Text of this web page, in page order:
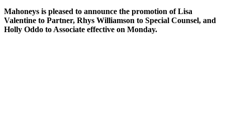
Mahoneys is pleased to announce the promotion of Lisa
Valentine to Partner, Rhys Williamson to Special Counsel, and
Holly Oddo to Associate effective on Monday.